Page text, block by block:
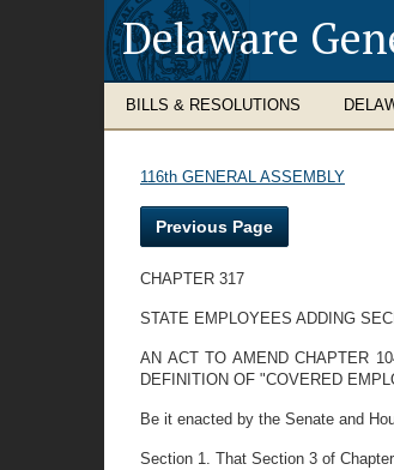
Delaware
BILLS & RESOLUTIONS
116th GENERAL ASSEMBLY
Previous Page
CHAPTER 317
STATE EMPLOYEES ADDING
AN ACT TO AMEND CHAPTER
DEFINITION OF "COVERED
Be it enacted by the Senate and
Section 1. That Section 3 of